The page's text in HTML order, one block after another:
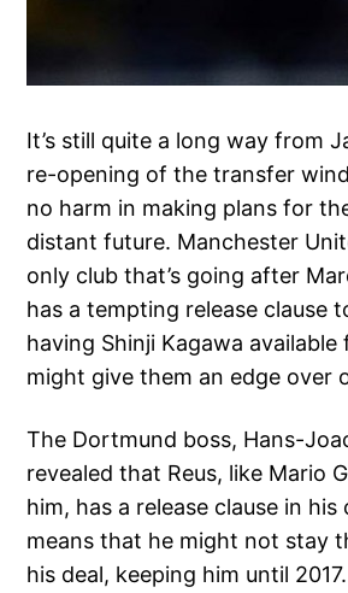
It’s still quite a long way from
re-opening of the transfer
no harm in making plans for
distant future. Manchester
only club that’s going after
has a tempting release clause
having Shinji Kagawa available
might give them an edge over
The Dortmund boss, Hans-
revealed that Reus, like Mario
him, has a release clause in
means that he might not stay
his deal, keeping him until